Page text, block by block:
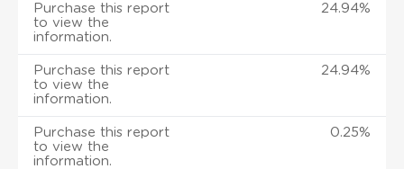
Purchase this report
to view the
information.
24.94%
Purchase this report
to view the
information.
24.94%
Purchase this report
to view the
information.
0.25%